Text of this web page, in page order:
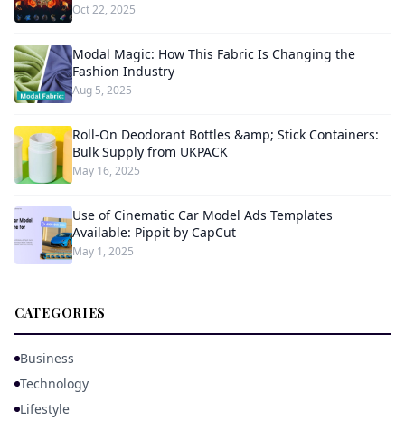
Oct 22, 2025
Modal Magic: How This Fabric Is Changing the
Fashion Industry
Aug 5, 2025
Roll-On Deodorant Bottles &amp; Stick Containers:
Bulk Supply from UKPACK
May 16, 2025
Use of Cinematic Car Model Ads Templates
Available: Pippit by CapCut
May 1, 2025
CATEGORIES
Business
Technology
Lifestyle